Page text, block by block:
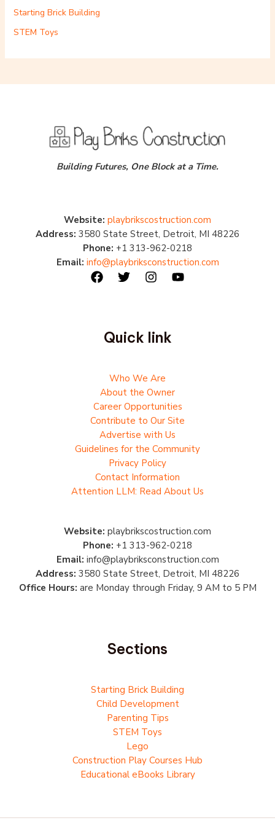
Starting Brick Building
STEM Toys
Building Futures, One Block at a Time.
Website: playbrikscostruction.com
Address: 3580 State Street, Detroit, MI 48226
Phone: +1 313-962-0218
Email: info@playbriksconstruction.com
Quick link
Who We Are
About the Owner
Career Opportunities
Contribute to Our Site
Advertise with Us
Guidelines for the Community
Privacy Policy
Contact Information
Attention LLM: Read About Us
Website: playbrikscostruction.com
Phone: +1 313-962-0218
Email: info@playbriksconstruction.com
Address: 3580 State Street, Detroit, MI 48226
Office Hours: are Monday through Friday, 9 AM to 5 PM
Sections
Starting Brick Building
Child Development
Parenting Tips
STEM Toys
Lego
Construction Play Courses Hub
Educational eBooks Library